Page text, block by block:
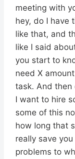
meeting with
hey, do I have
like that, and
like I said
you start to
need X
task. And then
I want to hire
some of this
how long that
really save
problems to